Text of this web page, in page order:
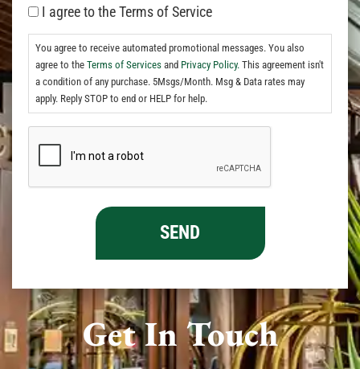
Get In Touch
I agree to the Terms of Service
You agree to receive automated promotional messages. You also
agree to the Terms of Services and Privacy Policy. This agreement isn't
a condition of any purchase. 5Msgs/Month. Msg & Data rates may
apply. Reply STOP to end or HELP for help.